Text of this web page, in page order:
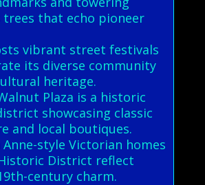
trees that echo pioneer
vibrant street festivals
its diverse community
heritage.
Plaza is a historic
showcasing classic
and local boutiques.
Anne-style Victorian homes
District reflect
century charm.